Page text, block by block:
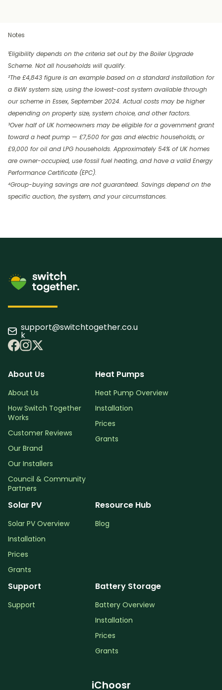
Notes
¹Eligibility depends on the criteria set out by the Boiler Upgrade
Scheme. Not all households will qualify.
²The £4,843 figure is an example based on a standard installation for
a 8kW system size, using the lowest-cost system available through
our scheme in Essex, September 2024. Actual costs may be higher
depending on property size, system choice, and other factors.
³Over half of UK homeowners may be eligible for a government grant
toward a heat pump — £7,500 for gas and electric households, or
£9,000 for oil and LPG households. Approximately 54% of UK homes
are owner-occupied, use fossil fuel heating, and have a valid Energy
Performance Certificate (EPC).
⁴Group-buying savings are not guaranteed. Savings depend on the
specific auction, the system, and your circumstances.
support@switchtogether.co.u
k
About Us
About Us
How Switch Together
Works
Customer Reviews
Our Brand
Our Installers
Council & Community
Partners
Heat Pumps
Heat Pump Overview
Installation
Prices
Grants
Solar PV
Solar PV Overview
Installation
Prices
Grants
Resource Hub
Blog
Support
Support
Battery Storage
Battery Overview
Installation
Prices
Grants
iChoosr